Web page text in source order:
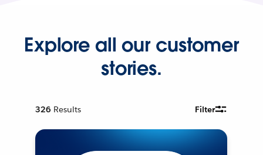
Explore all our customer
stories.
326 Results Filter